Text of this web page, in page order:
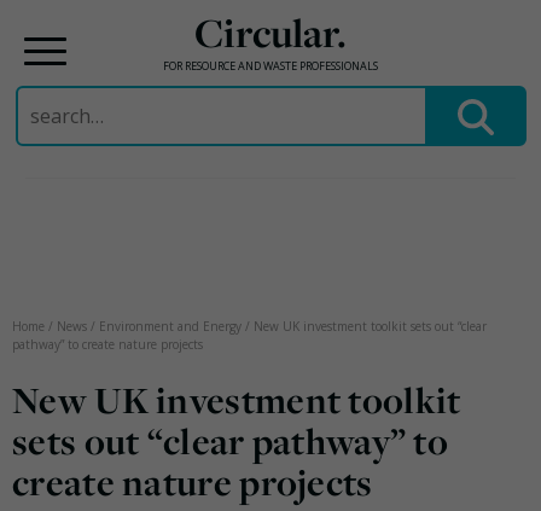
Circular.
FOR RESOURCE AND WASTE PROFESSIONALS
Search
for:
Home / News / Environment and Energy / New UK investment toolkit sets out “clear
pathway” to create nature projects
New UK investment toolkit
sets out “clear pathway” to
create nature projects